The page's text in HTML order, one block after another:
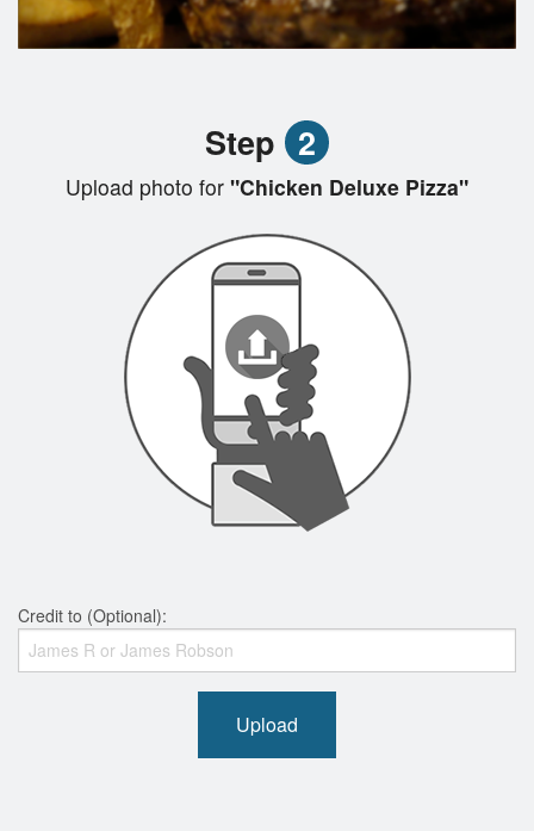
Step 2
Upload photo for "Chicken Deluxe Pizza"
Credit to (Optional):
Upload